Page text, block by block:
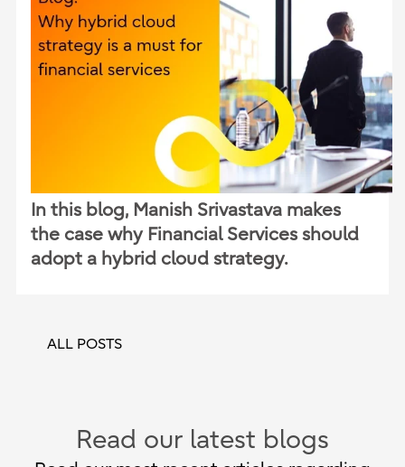
In this blog, Manish Srivastava makes
the case why Financial Services should
adopt a hybrid cloud strategy.
ALL POSTS
Read our latest blogs